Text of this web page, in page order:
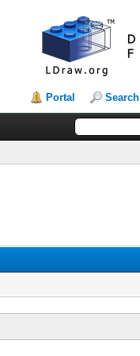
Portal Search